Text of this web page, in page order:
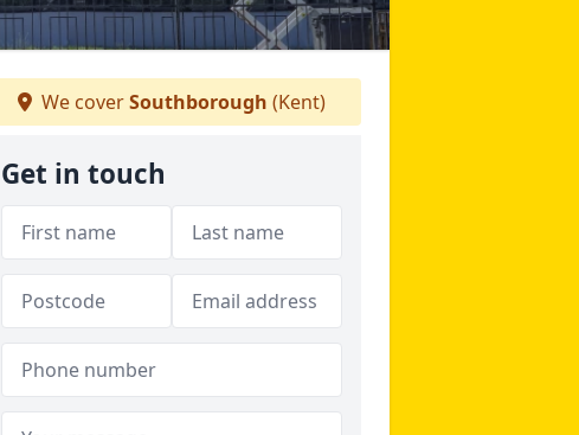
We coverSouthborough (Kent)
Get in touch